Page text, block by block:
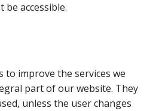
be accessible.
to improve the services we
part of our website. They
unless the user changes